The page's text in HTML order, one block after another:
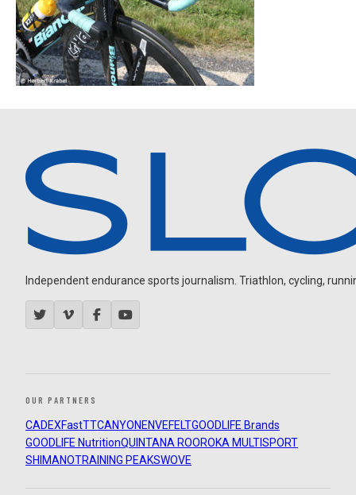
Independent endurance sports journalism. Triathlon, cycling,
OUR PARTNERS
CADEXFastTTCANYON ENVEFELTGOODLIFE Brands
GOODLIFE NutritionQUINTANA ROOROKA MULTISPORT
SHIMANOTRAINING PEAKSWOVE